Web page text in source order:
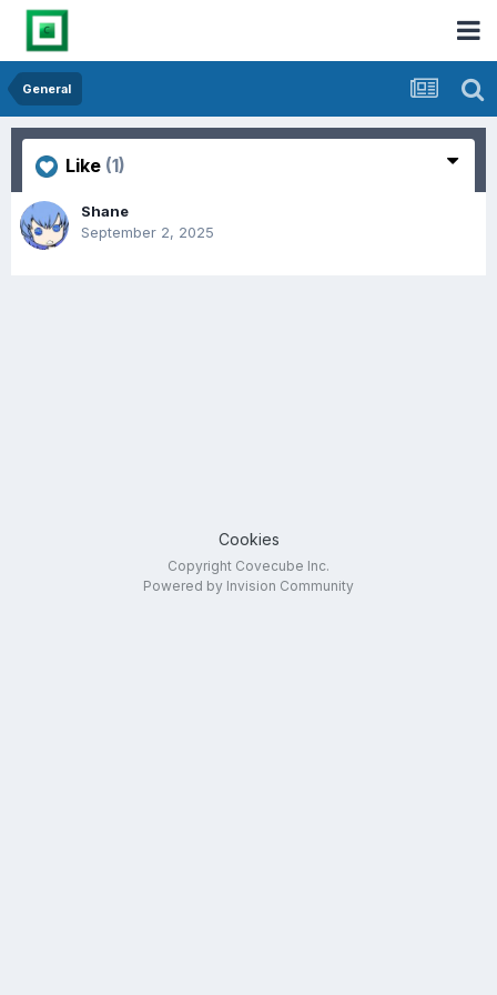
General
Like (1)
Shane
September 2, 2025
Cookies
Copyright Covecube Inc.
Powered by Invision Community